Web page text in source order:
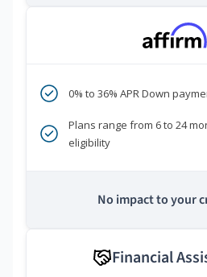
0% to 36% APR Down
Plans range from 6 to 24
eligibility
No impact to your
Financial